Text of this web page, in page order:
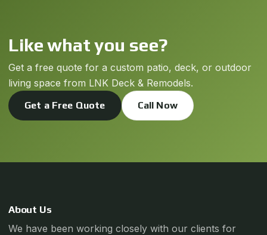
Like what you see?
Get a free quote for a custom patio, deck, or outdoor
living space from LNK Deck & Remodels.
Get a Free Quote Call Now
About Us
We have been working closely with our clients for